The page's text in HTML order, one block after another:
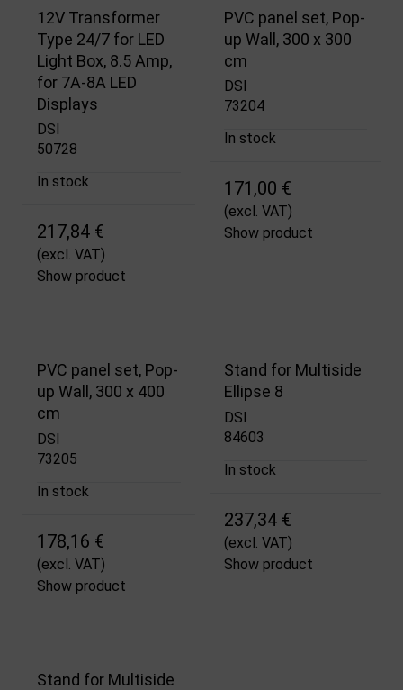
12V Transformer
Type 24/7 for LED
Light Box, 8.5 Amp,
for 7A-8A LED
Displays
DSI
50728
In stock
217,84 €
(excl. VAT)
Show product
PVC panel set, Pop-
up Wall, 300 x 300
cm
DSI
73204
In stock
171,00 €
(excl. VAT)
Show product
PVC panel set, Pop-
up Wall, 300 x 400
cm
DSI
73205
In stock
178,16 €
(excl. VAT)
Show product
Stand for Multiside
Ellipse 8
DSI
84603
In stock
237,34 €
(excl. VAT)
Show product
Stand for Multiside